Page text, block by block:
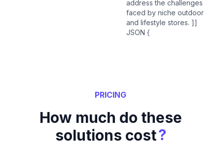
address the challenges
faced by niche outdoor
and lifestyle stores. ]]
JSON {
PRICING
How much do these
solutions cost?